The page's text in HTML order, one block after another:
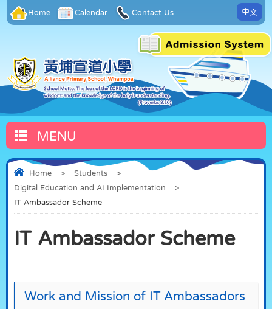
Home Calendar Contact Us 中文
MENU
Home > Students
>
Digital Education and AI Implementation
>
IT Ambassador Scheme
IT Ambassador Scheme
Work and Mission of IT Ambassadors